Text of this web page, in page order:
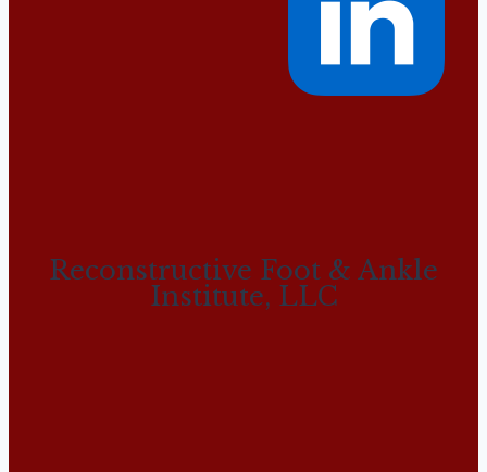
Reconstructive Foot & Ankle
Institute, LLC